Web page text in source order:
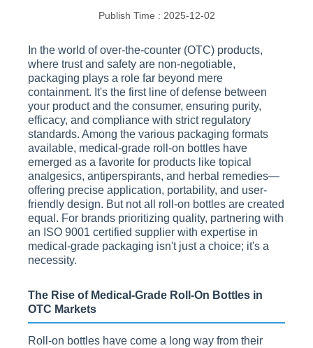
Publish Time : 2025-12-02
In the world of over-the-counter (OTC) products,
where trust and safety are non-negotiable,
packaging plays a role far beyond mere
containment. It's the first line of defense between
your product and the consumer, ensuring purity,
efficacy, and compliance with strict regulatory
standards. Among the various packaging formats
available, medical-grade roll-on bottles have
emerged as a favorite for products like topical
analgesics, antiperspirants, and herbal remedies—
offering precise application, portability, and user-
friendly design. But not all roll-on bottles are created
equal. For brands prioritizing quality, partnering with
an ISO 9001 certified supplier with expertise in
medical-grade packaging isn't just a choice; it's a
necessity.
The Rise of Medical-Grade Roll-On Bottles in
OTC Markets
Roll-on bottles have come a long way from their